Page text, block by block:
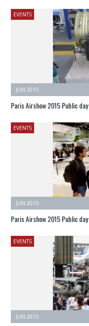
EVENTS
JUN 2015
Paris Airshow 2015 Public day
EVENTS
JUN 2015
Paris Airshow 2015 Public day
EVENTS
JUN 2015